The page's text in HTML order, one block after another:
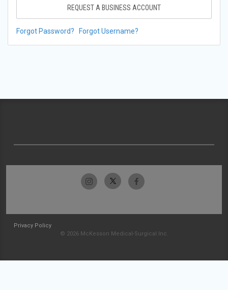
REQUEST A BUSINESS ACCOUNT
Forgot Password? Forgot Username?
Privacy Policy
© 2026 McKesson Medical-Surgical Inc.